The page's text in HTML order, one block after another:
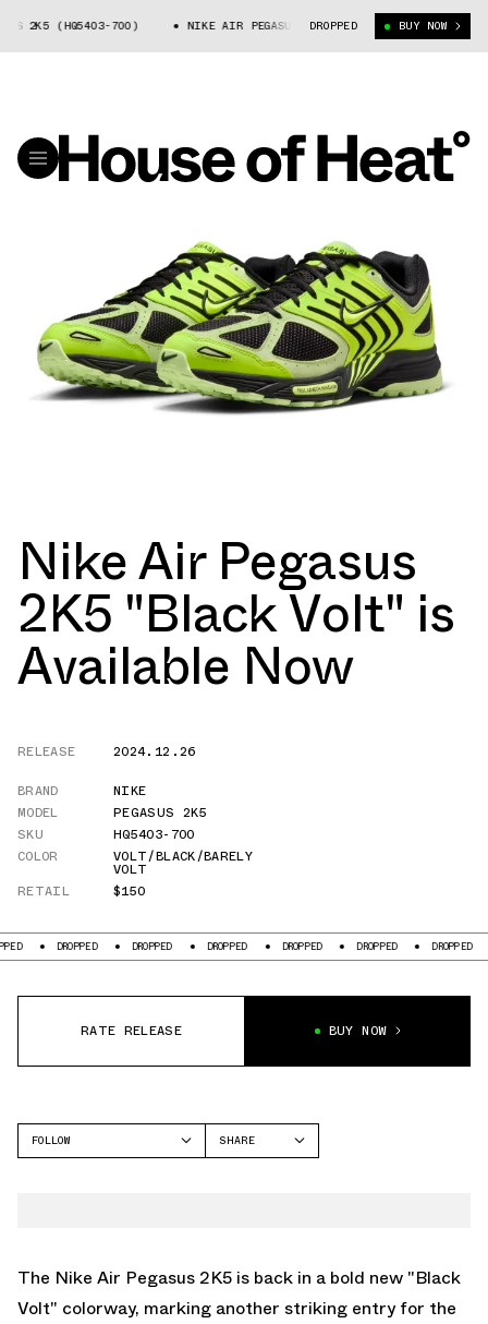
2K5 (HQ5403-700) NIKE AIR PEGASUS 2K5 (HQ5403-700)
DROPPED BUY NOW
Nike Air Pegasus
2K5 "Black Volt" is
Available Now
RELEASE
2024.12.26
BRAND
NIKE
MODEL
PEGASUS 2K5
SKU
HQ5403-700
COLOR
VOLT/BLACK/BARELY
VOLT
RETAIL
$150
DROPPED DROPPED DROPPED DROPPED DROPPED DROPPED
RATE RELEASE BUY NOW
FOLLOW
SHARE
The Nike Air Pegasus 2K5 is back in a bold new "Black
Volt" colorway, marking another striking entry for the